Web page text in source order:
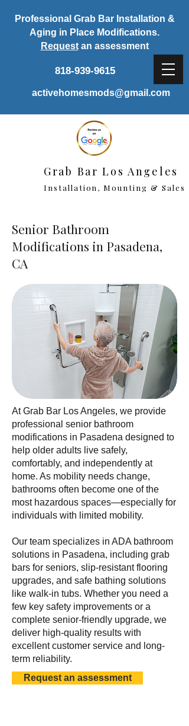
Grab Bar Los Angeles
Installation, Mounting & Sales
Professional Grab Bar Installation &
Aging in Place Modifications.
Requestan assessment
818-939-9615
activehomesmods@gmail.com
Senior Bathroom
Modifications in Pasadena,
CA
At Grab Bar Los Angeles, we provide
professional senior bathroom
modifications in Pasadena designed to
help older adults live safely,
comfortably, and independently at
home. As mobility needs change,
bathrooms often become one of the
most hazardous spaces—especially for
individuals with limited mobility.
Our team specializes in ADA bathroom
solutions in Pasadena, including grab
bars for seniors, slip-resistant flooring
upgrades, and safe bathing solutions
like walk-in tubs. Whether you need a
few key safety improvements or a
complete senior-friendly upgrade, we
deliver high-quality results with
excellent customer service and long-
term reliability.
Request an assessment